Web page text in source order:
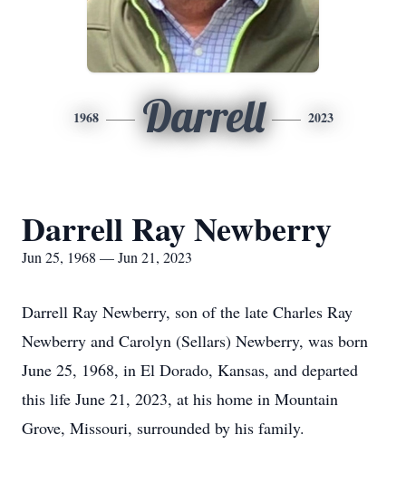
1968 Darrell 2023
Darrell Ray Newberry
Jun 25, 1968 — Jun 21, 2023
Darrell Ray Newberry, son of the late Charles Ray
Newberry and Carolyn (Sellars) Newberry, was born
June 25, 1968, in El Dorado, Kansas, and departed
this life June 21, 2023, at his home in Mountain
Grove, Missouri, surrounded by his family.